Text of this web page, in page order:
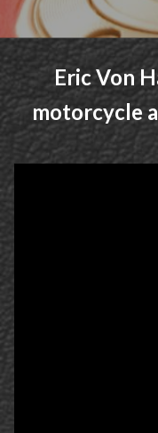
Eric Von
motorcycle